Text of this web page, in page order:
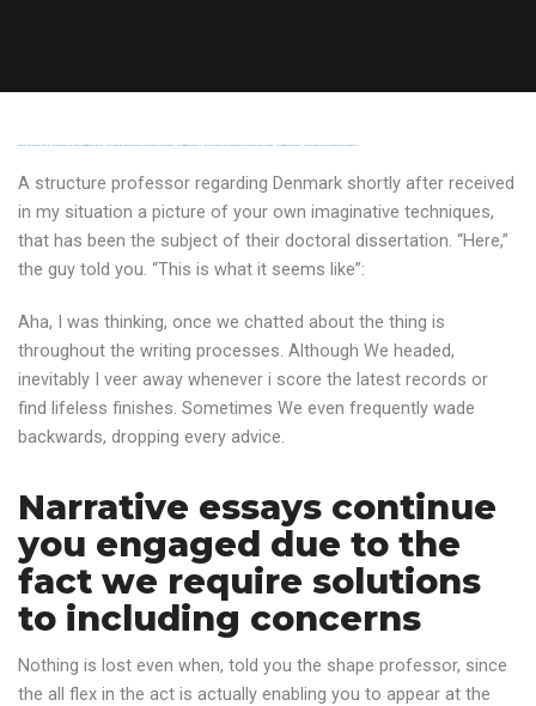
A structure professor regarding Denmark shortly after received
in my situation a picture of your own imaginative techniques,
that has been the subject of their doctoral dissertation. “Here,”
the guy told you. “This is what it seems like”:
Aha, I was thinking, once we chatted about the thing is
throughout the writing processes. Although We headed,
inevitably I veer away whenever i score the latest records or
find lifeless finishes. Sometimes We even frequently wade
backwards, dropping every advice.
Narrative essays continue
you engaged due to the
fact we require solutions
to including concerns
Nothing is lost even when, told you the shape professor, since
the all flex in the act is actually enabling you to appear at the